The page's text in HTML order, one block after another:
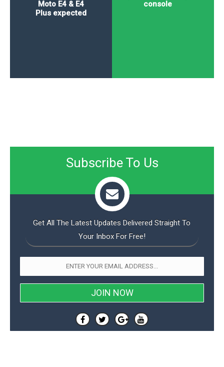
console
Moto E4 & E4
Plus expected
Subscribe To Us
Get All The Latest Updates Delivered Straight To
Your Inbox For Free!